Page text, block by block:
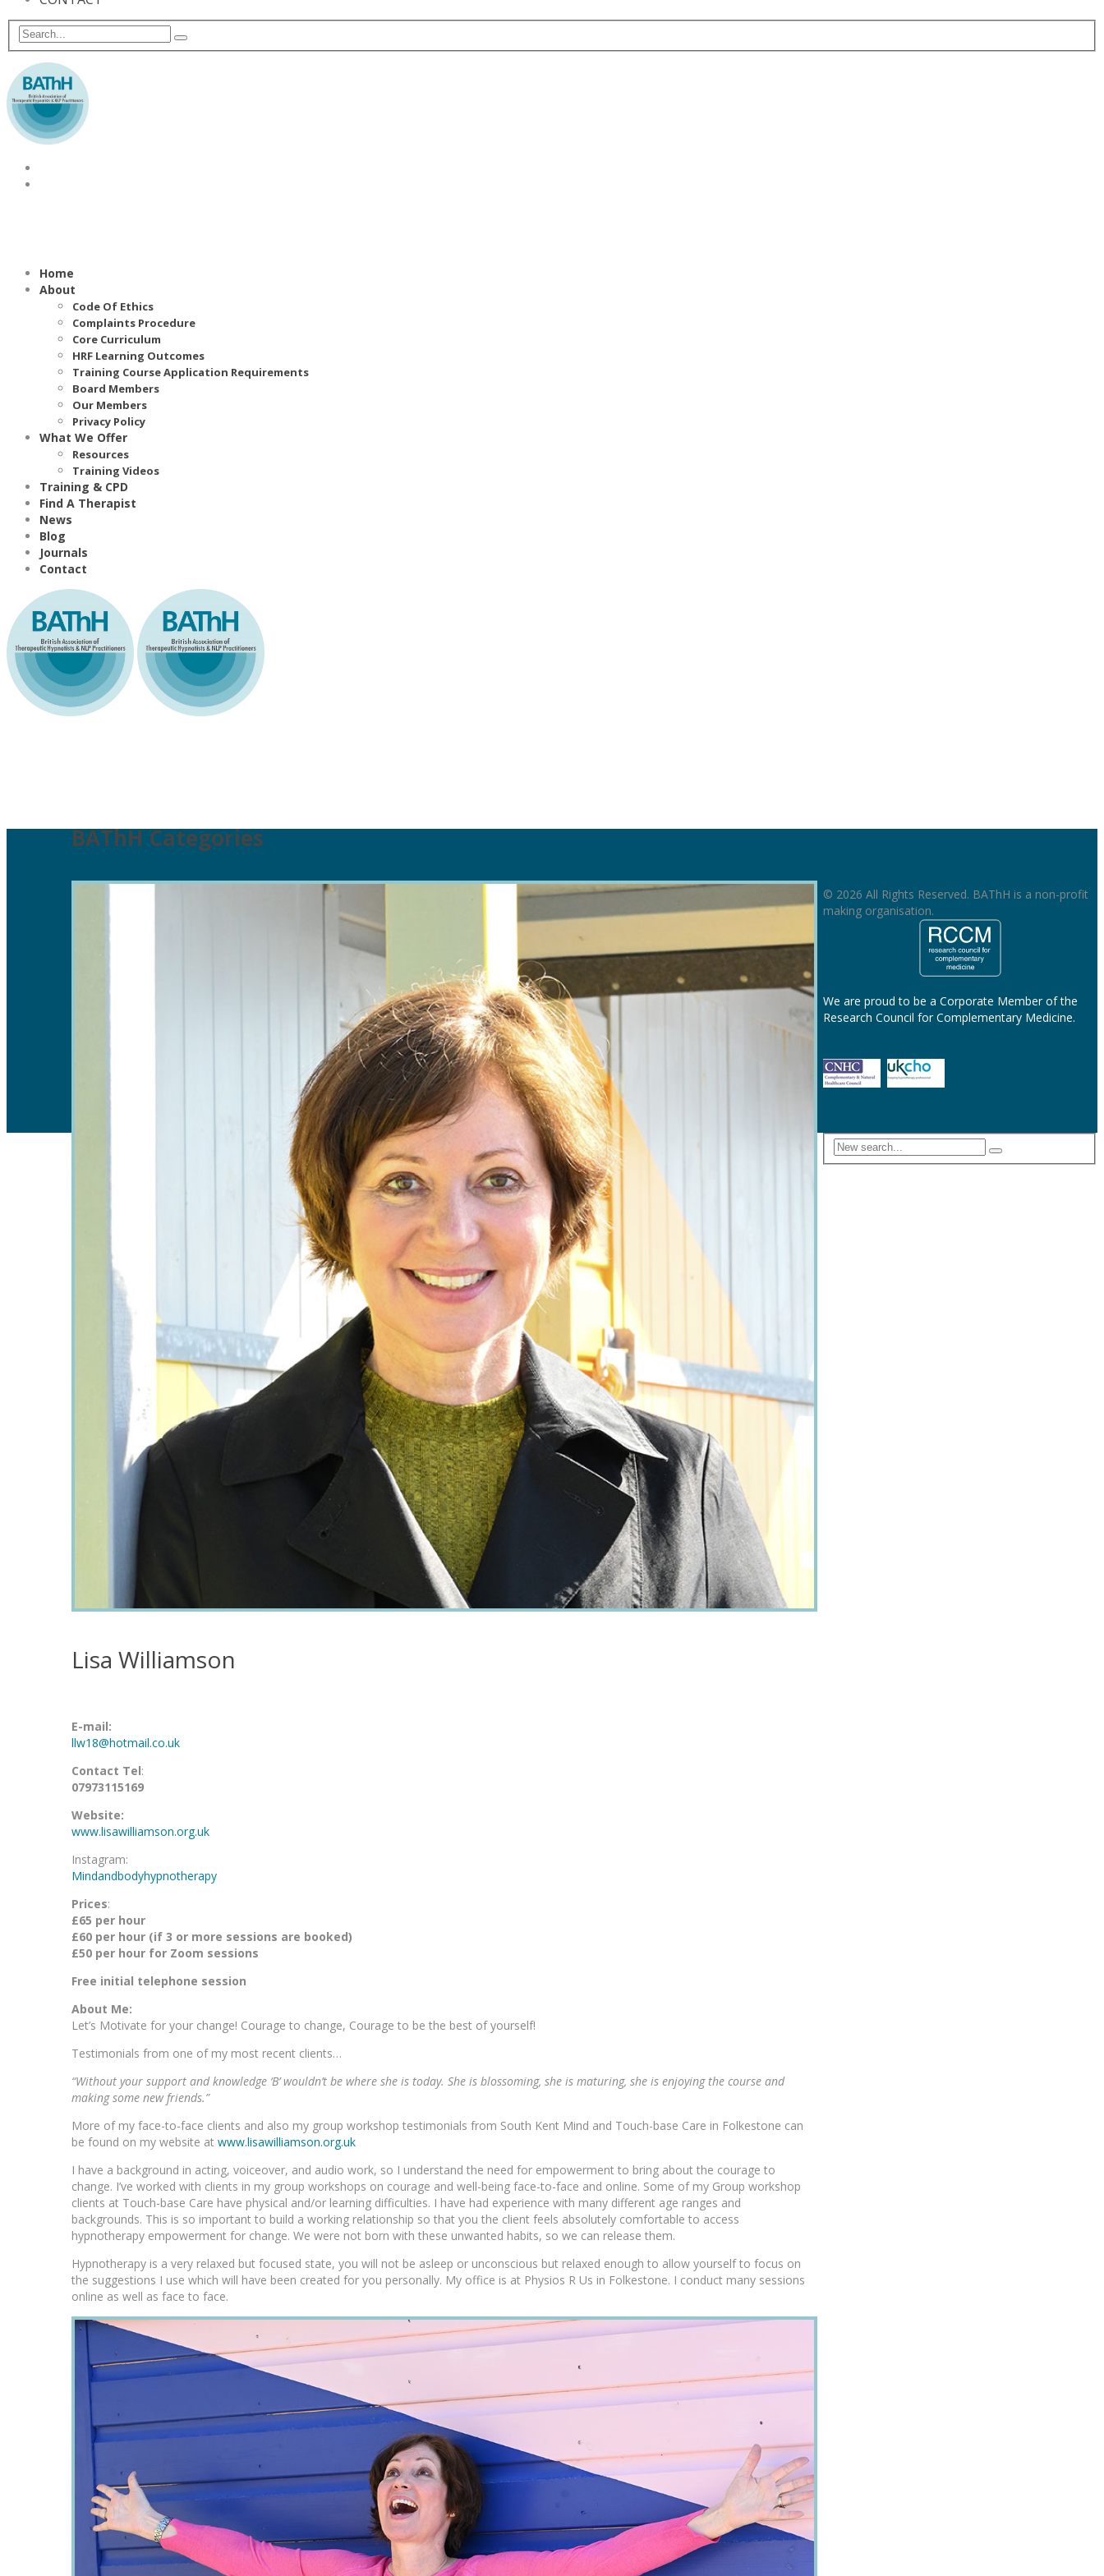
Home
About
Code Of Ethics
Complaints Procedure
Core Curriculum
HRF Learning Outcomes
Training Course Application Requirements
Board Members
Our Members
Privacy Policy
What We Offer
Resources
Training Videos
Training & CPD
Find A Therapist
News
Blog
Journals
Contact
BAThH Categories
Lisa Williamson
E-mail:
llw18@hotmail.co.uk
Contact Tel:
07973115169
Website:
www.lisawilliamson.org.uk
Instagram:
Mindandbodyhypnotherapy
Prices:
£65 per hour
£60 per hour (if 3 or more sessions are booked)
£50 per hour for Zoom sessions
Free initial telephone session
About Me:
Let’s Motivate for your change! Courage to change, Courage to be the best of yourself!
Testimonials from one of my most recent clients…
“Without your support and knowledge ‘B’ wouldn’t be where she is today. She is blossoming, she is maturing, she is enjoying the course and
making some new friends.”
More of my face-to-face clients and also my group workshop testimonials from South Kent Mind and Touch-base Care in Folkestone can
be found on my website at www.lisawilliamson.org.uk
I have a background in acting, voiceover, and audio work, so I understand the need for empowerment to bring about the courage to
change. I’ve worked with clients in my group workshops on courage and well-being face-to-face and online. Some of my Group workshop
clients at Touch-base Care have physical and/or learning difficulties. I have had experience with many different age ranges and
backgrounds. This is so important to build a working relationship so that you the client feels absolutely comfortable to access
hypnotherapy empowerment for change. We were not born with these unwanted habits, so we can release them.
Hypnotherapy is a very relaxed but focused state, you will not be asleep or unconscious but relaxed enough to allow yourself to focus on
the suggestions I use which will have been created for you personally. My office is at Physios R Us in Folkestone. I conduct many sessions
online as well as face to face.
© 2026 All Rights Reserved. BAThH is a non-profit
making organisation.
We are proud to be a Corporate Member of the
Research Council for Complementary Medicine.